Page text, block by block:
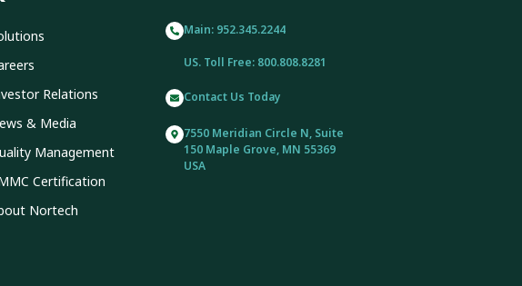
Relations
& Media
Management
Certification
Nortech
Main: 952.345.2244
US. Toll Free: 800.808.8281
Contact Us Today
7550 Meridian Circle N, Suite
150 Maple Grove, MN 55369
USA